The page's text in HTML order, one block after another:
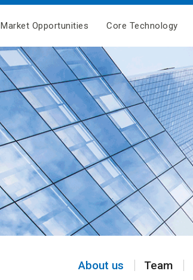
Market Opportunities Core Technology
About us Team